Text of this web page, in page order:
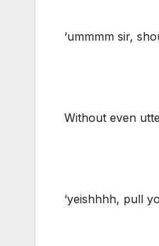
‘ummmm sir,
Without even
‘yeishhhh, pull